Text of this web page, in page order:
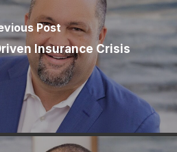
Post
Insurance Crisis